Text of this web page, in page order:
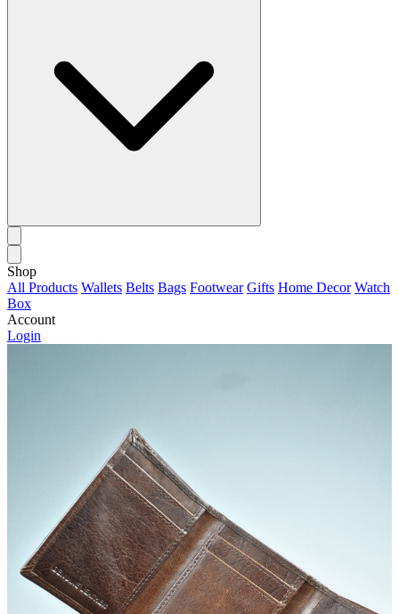
Shop
All Products Wallets Belts Bags Footwear Gifts Home Decor Watch
Box
Account
Login